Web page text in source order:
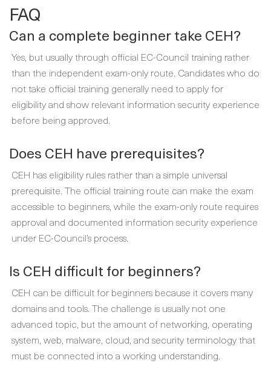
FAQ
Can a complete beginner take CEH?
Yes, but usually through official EC-Council training rather
than the independent exam-only route. Candidates who do
not take official training generally need to apply for
eligibility and show relevant information security experience
before being approved.
Does CEH have prerequisites?
CEH has eligibility rules rather than a simple universal
prerequisite. The official training route can make the exam
accessible to beginners, while the exam-only route requires
approval and documented information security experience
under EC-Council’s process.
Is CEH difficult for beginners?
CEH can be difficult for beginners because it covers many
domains and tools. The challenge is usually not one
advanced topic, but the amount of networking, operating
system, web, malware, cloud, and security terminology that
must be connected into a working understanding.